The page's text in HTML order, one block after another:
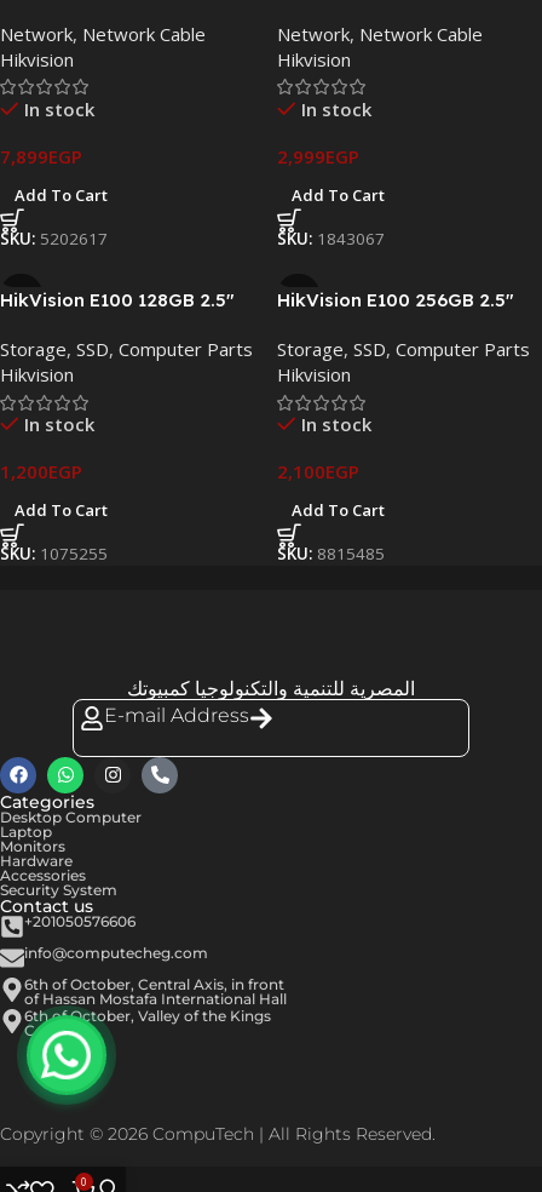
Roll – Solid Bare Copper
23AWG
Network, Network Cable
Hikvision
In stock
7,899EGP
Add To Cart
SKU: 5202617
305M Roll – 23AWG Copper
Clad Aluminum (CCA)
Network, Network Cable
Hikvision
In stock
2,999EGP
Add To Cart
SKU: 1843067
HikVision E100 128GB 2.5″
SSD-E100/128G
Storage, SSD, Computer Parts
Hikvision
In stock
1,200EGP
Add To Cart
SKU: 1075255
HikVision E100 256GB 2.5″
SSD-E100/256G
Storage, SSD, Computer Parts
Hikvision
In stock
2,100EGP
Add To Cart
SKU: 8815485
المصرية للتنمية والتكنولوجيا كمبيوتك
E-mail Address
Categories
Desktop Computer
Laptop
Monitors
Hardware
Accessories
Security System
Contact us
+201050576606
info@computecheg.com
6th of October, Central Axis, in front
of Hassan Mostafa International Hall
6th of October, Valley of the Kings
Center
Copyright © 2026 CompuTech | All Rights Reserved.
0